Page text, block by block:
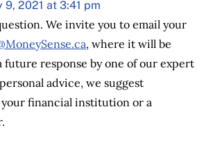
9, 2021 at 3:41 pm
We invite you to email your
, where it will be
future response by one of our expert
advice, we suggest
financial institution or a